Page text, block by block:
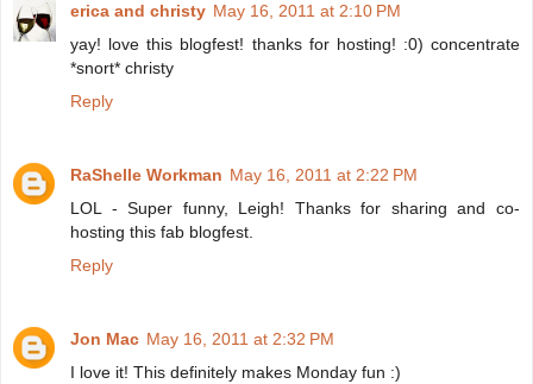
erica and christy May 16, 2011 at 2:10 PM
yay! love this blogfest! thanks for hosting! :0) concentrate
*snort* christy
Reply
RaShelle Workman May 16, 2011 at 2:22 PM
LOL - Super funny, Leigh! Thanks for sharing and co-
hosting this fab blogfest.
Reply
Jon Mac May 16, 2011 at 2:32 PM
I love it! This definitely makes Monday fun :)